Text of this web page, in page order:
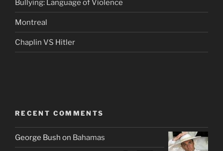
Bullying: Language of Violence
Montreal
Chaplin VS Hitler
RECENT COMMENTS
George Bush on Bahamas